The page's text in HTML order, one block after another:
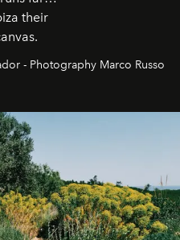
their
- Photography Marco Russo